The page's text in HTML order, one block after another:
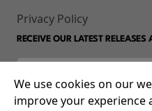
Privacy Policy
RECEIVE OUR LATEST RELEASES
We use cookies on our
improve your experience